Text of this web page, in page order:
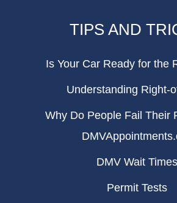
TIPS AND
Is Your Car Ready for the
Understanding Right-
Why Do People Fail Their
DMV Wait Times
Permit Tests